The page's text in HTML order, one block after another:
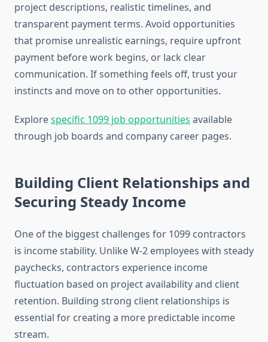
project descriptions, realistic timelines, and
transparent payment terms. Avoid opportunities
that promise unrealistic earnings, require upfront
payment before work begins, or lack clear
communication. If something feels off, trust your
instincts and move on to other opportunities.
Explorespecific 1099 job opportunities available
through job boards and company career pages.
Building Client Relationships and
Securing Steady Income
One of the biggest challenges for 1099 contractors
is income stability. Unlike W-2 employees with steady
paychecks, contractors experience income
fluctuation based on project availability and client
retention. Building strong client relationships is
essential for creating a more predictable income
stream.